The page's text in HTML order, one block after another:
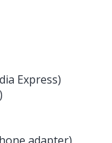
Express)